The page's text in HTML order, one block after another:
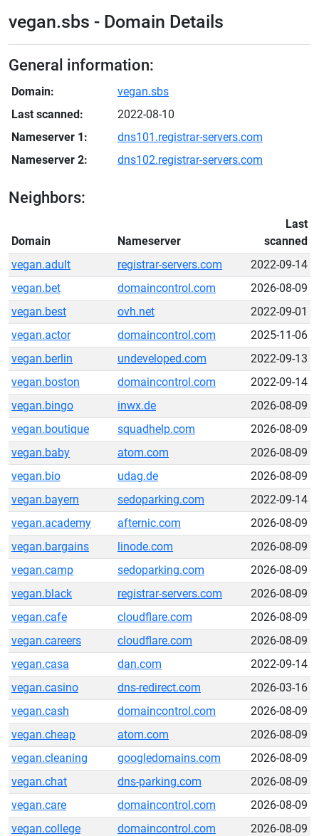
vegan.sbs - Domain Details
General information:
Domain:
vegan.sbs
Last scanned:
2022-08-10
Nameserver 1:
dns101.registrar-servers.com
Nameserver 2:
dns102.registrar-servers.com
Neighbors:
Domain Nameserver
Last
scanned
vegan.adult
registrar-servers.com
2022-09-14
vegan.bet
domaincontrol.com
2026-08-09
vegan.best
ovh.net
2022-09-01
vegan.actor
domaincontrol.com
2025-11-06
vegan.berlin
undeveloped.com
2022-09-13
vegan.boston
domaincontrol.com
2022-09-14
vegan.bingo
inwx.de
2026-08-09
vegan.boutique
squadhelp.com
2026-08-09
vegan.baby
atom.com
2026-08-09
vegan.bio
udag.de
2026-08-09
vegan.bayern
sedoparking.com
2022-09-14
vegan.academy
afternic.com
2026-08-09
vegan.bargains
linode.com
2026-08-09
vegan.camp
sedoparking.com
2026-08-09
vegan.black
registrar-servers.com
2026-08-09
vegan.cafe
cloudflare.com
2026-08-09
vegan.careers
cloudflare.com
2026-08-09
vegan.casa
dan.com
2022-09-14
vegan.casino
dns-redirect.com
2026-03-16
vegan.cash
domaincontrol.com
2026-08-09
vegan.cheap
atom.com
2026-08-09
vegan.cleaning
googledomains.com
2026-08-09
vegan.chat
dns-parking.com
2026-08-09
vegan.care
domaincontrol.com
2026-08-09
vegan.college
domaincontrol.com
2026-08-09